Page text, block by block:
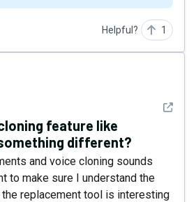
Helpful? 1
See
feature like
different?
and voice cloning sounds
to make sure I understand the
replacement tool is interesting